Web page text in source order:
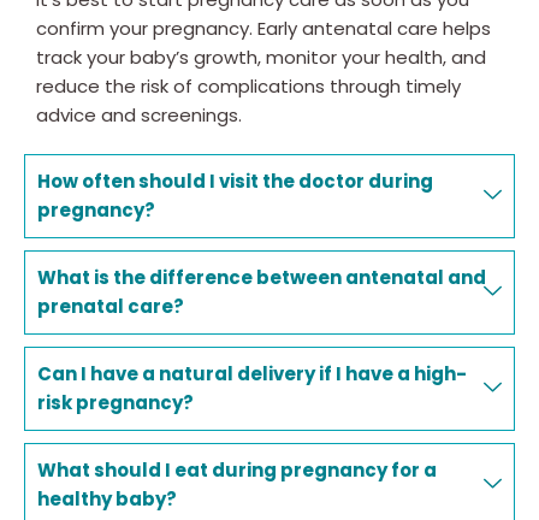
confirm your pregnancy. Early antenatal care helps
track your baby’s growth, monitor your health, and
reduce the risk of complications through timely
advice and screenings.
How often should I visit the doctor during
pregnancy?
What is the difference between antenatal and
prenatal care?
Can I have a natural delivery if I have a high-
risk pregnancy?
What should I eat during pregnancy for a
healthy baby?